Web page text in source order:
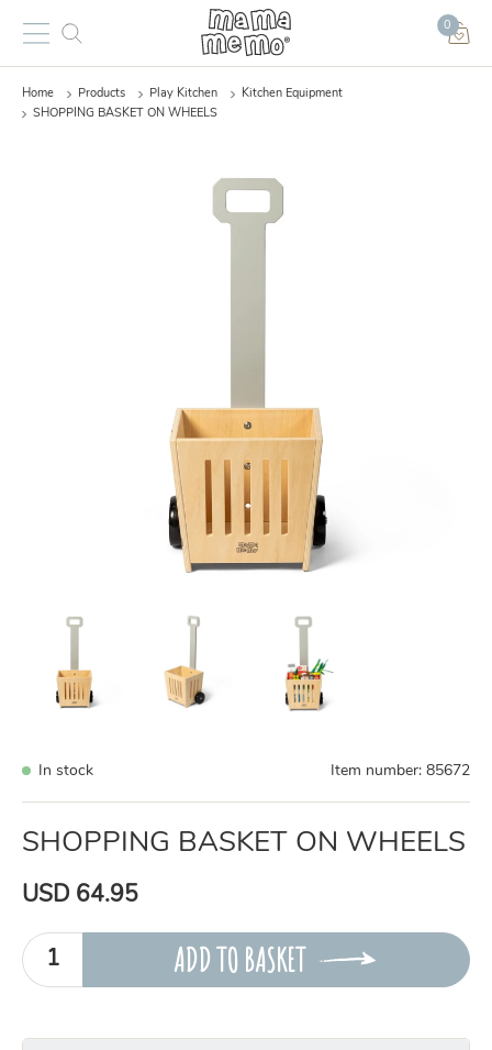
0
Home Products Play Kitchen
Kitchen Equipment
SHOPPING BASKET ON WHEELS
In stock Item number: 85672
SHOPPING BASKET ON WHEELS
USD 64.95
ADD TO BASKET